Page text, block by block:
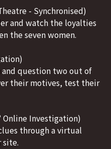
- Synchronised)
and watch the loyalties
the seven women.
question two out of
their motives, test their
Online Investigation)
through a virtual
site.